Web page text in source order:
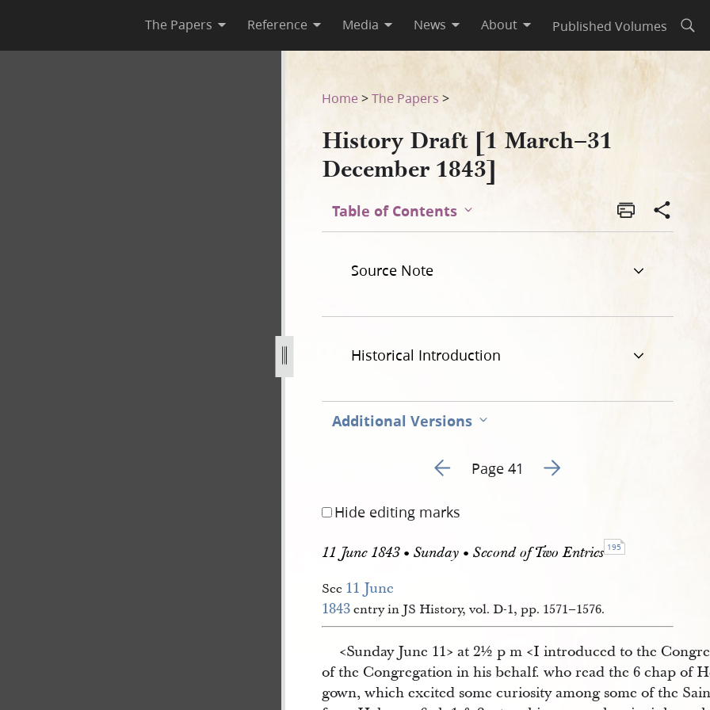
The Papers Reference Media News About Published Volumes
41.jpg
Home >The Papers >
History Draft [1 March–31
December 1843]
Table of Contents
Source Note
Historical Introduction
Additional Versions
Go to previous page 60
Page 41 Go to next page 62
Hide editing marks
11 June 1843 • Sunday • Second of Two Entries 195
See 11 June
1843entry in JS History, vol. D-1, pp. 1571–1576.
<​Sunday June 11​> at 2½ p m <​I introduced to the
of the Congregation in his behalf. who read the 6 chap of
gown, which excited some curiosity among some of the